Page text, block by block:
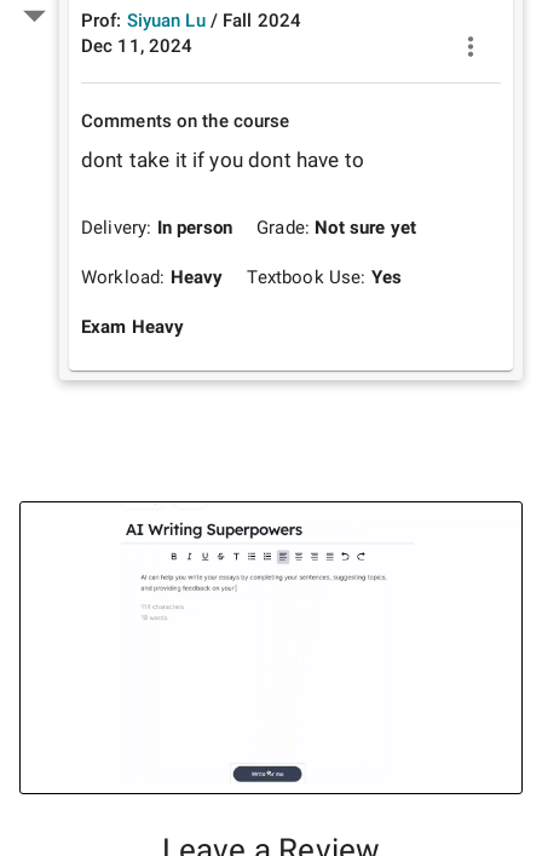
Prof: Siyuan Lu / Fall 2024
Dec 11, 2024
Comments on the course
dont take it if you dont have to
Delivery: In person Grade: Not sure yet
Workload: Heavy Textbook Use: Yes
Exam Heavy